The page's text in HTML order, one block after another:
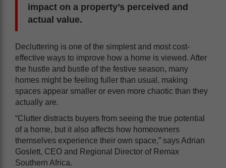
impact on a property’s perceived and
actual value.
Decluttering is one of the simplest and most cost-
effective ways to improve how a home is viewed. After
the hustle and bustle of the festive season, many
homes might be feeling fuller than usual, making
spaces appear smaller or even more chaotic than they
actually are.
“Clutter distracts buyers from seeing the true potential
of a home, but it also affects how homeowners
themselves experience their own space,” says Adrian
Goslett, CEO and Regional Director of Remax
Southern Africa.